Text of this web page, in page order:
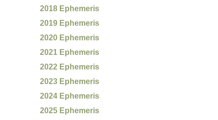
2018 Ephemeris
2019 Ephemeris
2020 Ephemeris
2021 Ephemeris
2022 Ephemeris
2023 Ephemeris
2024 Ephemeris
2025 Ephemeris